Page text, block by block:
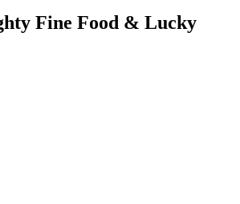
Fine Food & Lucky